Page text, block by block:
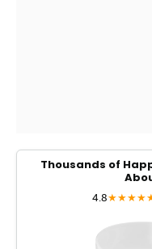
Thousands of
4.8★★★★